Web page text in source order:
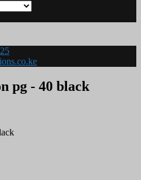
pg - 40 black